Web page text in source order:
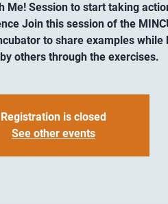
Me! Session to start taking
Join this session of the
to share examples while
others through the exercises.
Registration is closed
See other events